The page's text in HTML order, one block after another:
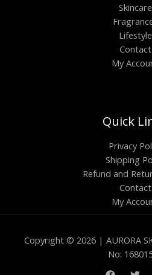
Skincare
Lifestyle
Contact
My
Quick
Privacy
Shipping
Refund and
Contact
My
Copyright © 2026 | AURORA
No: